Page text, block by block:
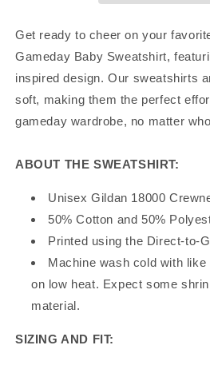
Get ready to cheer on your
Gameday Baby Sweatshirt,
inspired design. Our sweatshirts
soft, making them the perfect
gameday wardrobe, no matter
ABOUT THE SWEATSHIRT:
Unisex Gildan 18000
50% Cotton and 50%
Printed using the Direct-to-
Machine wash cold with
on low heat. Expect some
material.
SIZING AND FIT: